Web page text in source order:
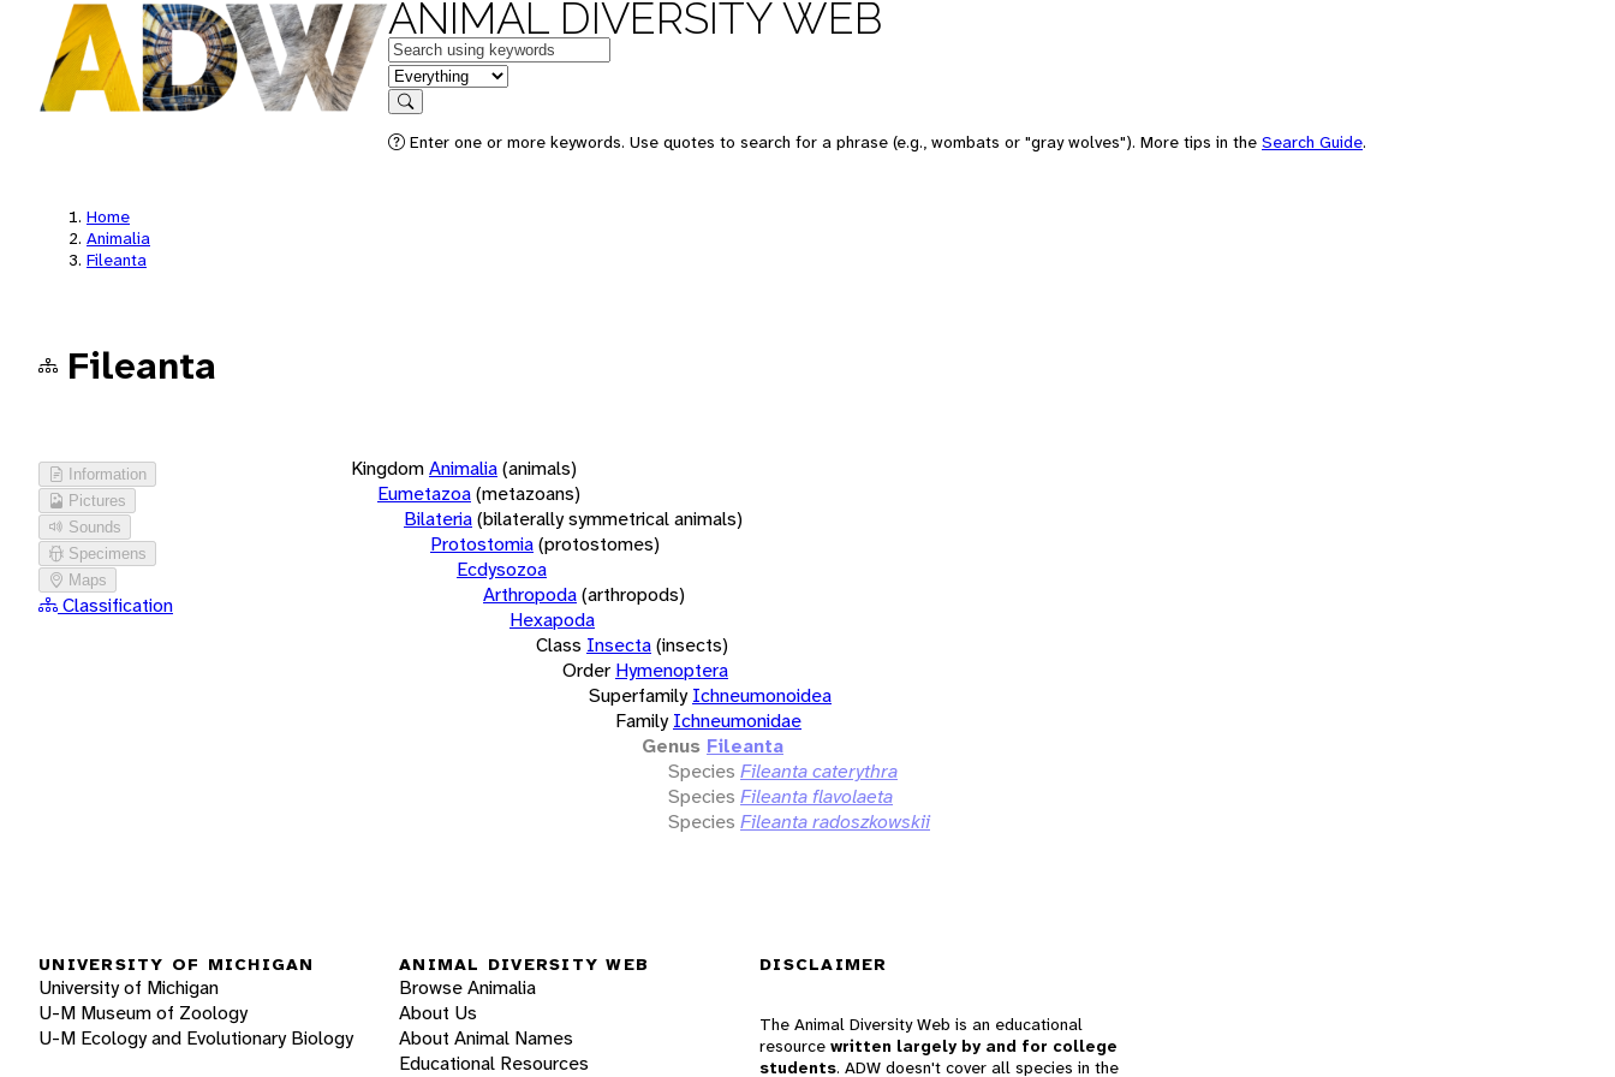
ANIMAL DIVERSITY WEB
Keywords
in feature
Search
Enter one or more keywords. Use quotes to search for a phrase (e.g., wombats or "gray wolves"). More tips in the Search Guide.
Home
Animalia
Fileanta
Fileanta
Information
Pictures
Sounds
Specimens
Maps
Classification
KingdomAnimalia(animals)
Eumetazoa(metazoans)
Bilateria(bilaterally symmetrical animals)
Protostomia(protostomes)
Ecdysozoa
Arthropoda(arthropods)
Hexapoda
Class Insecta(insects)
Order Hymenoptera
Superfamily Ichneumonoidea
Family Ichneumonidae
Genus Fileanta
Species Fileanta caterythra
Species Fileanta flavolaeta
Species Fileanta radoszkowskii
UNIVERSITY OF MICHIGAN
University of Michigan
U-M Museum of Zoology
U-M Ecology and Evolutionary Biology
ANIMAL DIVERSITY WEB
Browse Animalia
About Us
About Animal Names
Educational Resources
DISCLAIMER
The Animal Diversity Web is an educational
resource written largely by and for college
students. ADW doesn't cover all species in the